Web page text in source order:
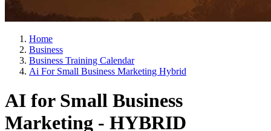
Home
Business
Business Training Calendar
Ai For Small Business Marketing Hybrid
AI for Small Business
Marketing - HYBRID